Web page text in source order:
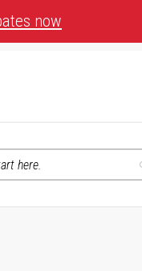
now